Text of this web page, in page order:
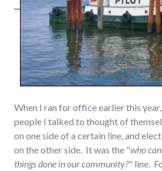
When I ran for office earlier this
people I talked to thought of
on one side of a certain line, and
on the other side. It was the "who
things done in our community?" line.